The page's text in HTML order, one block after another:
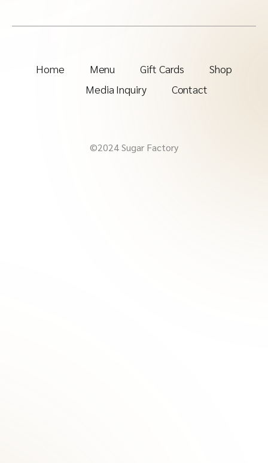
Home Menu Gift Cards
Shop
Media Inquiry
Contact
©2024 Sugar Factory